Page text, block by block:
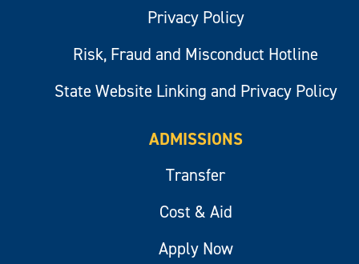
Privacy Policy
Risk, Fraud and Misconduct Hotline
State Website Linking and Privacy Policy
ADMISSIONS
Transfer
Cost & Aid
Apply Now